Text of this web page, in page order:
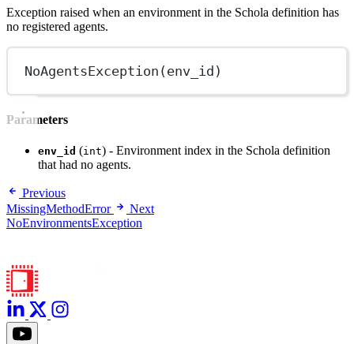
Exception raised when an environment in the Schola definition has
no registered agents.
NoAgentsException (env_id)
Parameters
env_id (int) - Environment index in the Schola definition
that had no agents.
Previous
MissingMethodError
Next
NoEnvironmentsException